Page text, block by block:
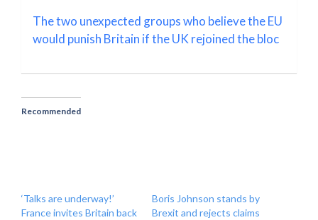
The two unexpected groups who believe the EU
would punish Britain if the UK rejoined the bloc
Recommended
‘Talks are underway!’
France invites Britain back
Boris Johnson stands by
Brexit and rejects claims